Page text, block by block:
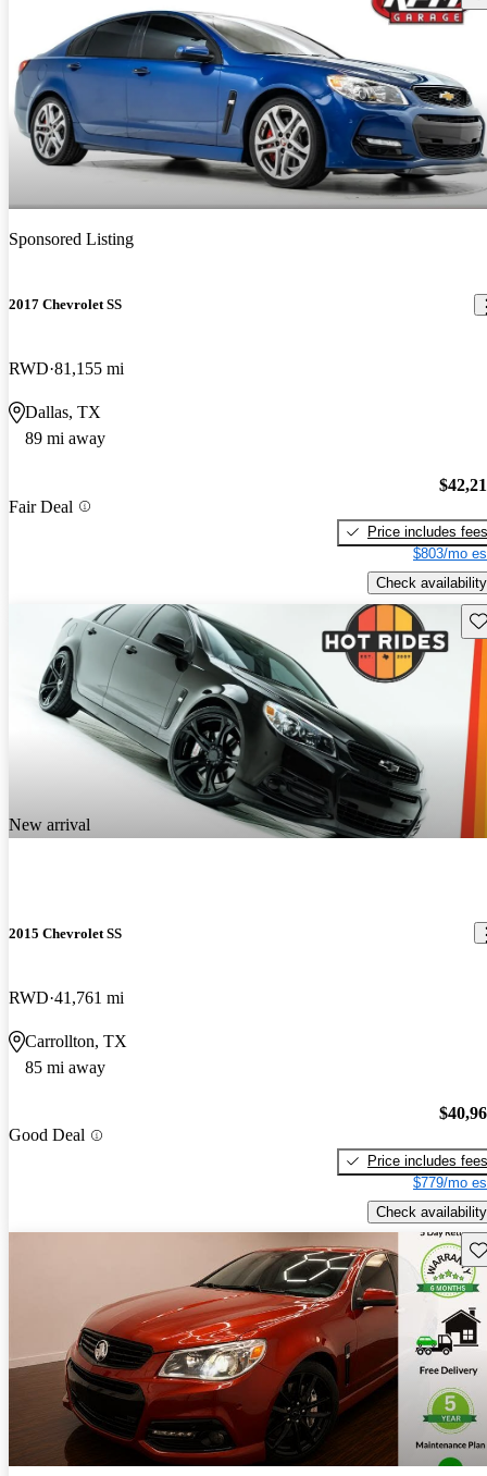
Sponsored Listing
2017 Chevrolet SS
RWD 81,155 mi
Dallas, TX
89 mi away
Fair Deal
Price includes fees
$803/mo
Check availability
New arrival
2015 Chevrolet SS
RWD 41,761 mi
Carrollton, TX
85 mi away
Good Deal
Price includes fees
$779/mo
Check availability